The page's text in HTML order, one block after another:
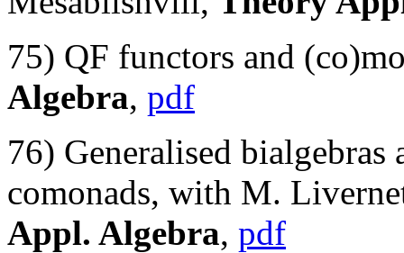
75) QF functors and
Algebra, pdf
76) Generalised bialgebras
comonads, with M.
Appl. Algebra, pdf